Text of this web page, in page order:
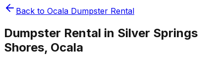
Back to Ocala Dumpster Rental
Dumpster Rental in Silver Springs
Shores, Ocala